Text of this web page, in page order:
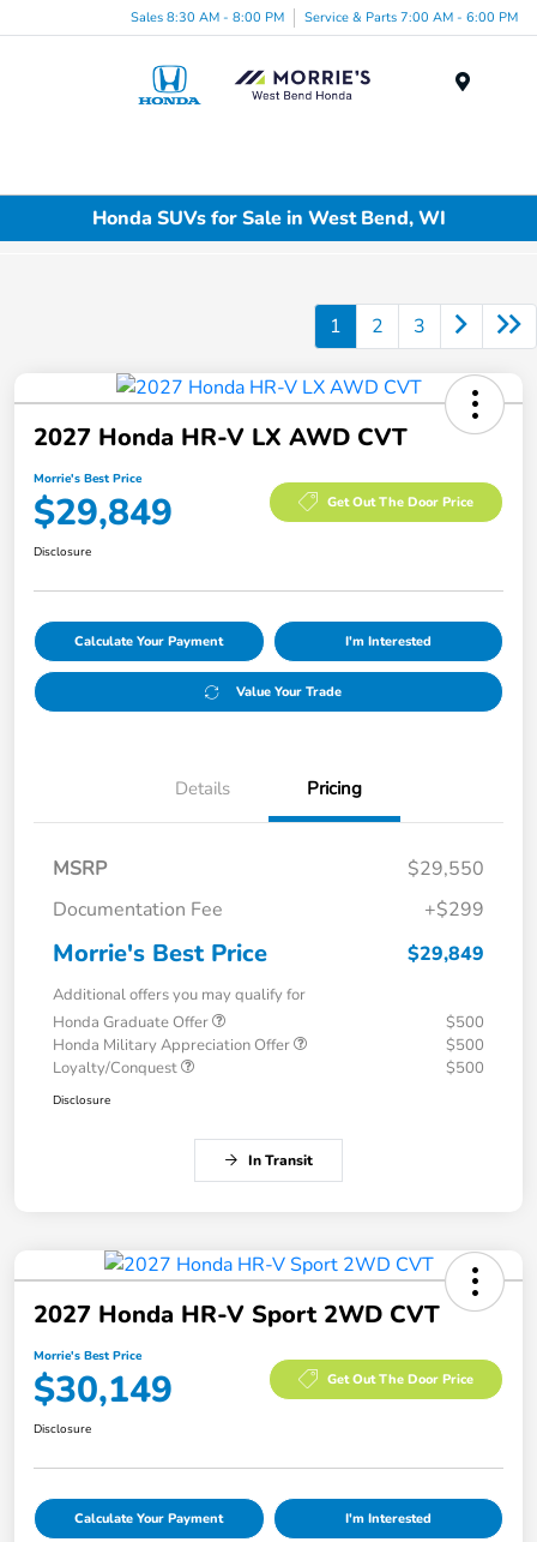
Sales 8:30 AM - 8:00 PM Service & Parts 7:00 AM - 6:00 PM
Honda SUVs for Sale in West Bend, WI
1 2 3
2027 Honda HR-V LX AWD CVT
Morrie's Best Price
$29,849 Get Out The Door Price
Disclosure
Calculate Your Payment I'm Interested
Value Your Trade
Details Pricing
MSRP
$29,550
Documentation Fee
+$299
Morrie's Best Price $29,849
Additional offers you may qualify for
Honda Graduate Offer
$500
Honda Military Appreciation Offer
$500
Loyalty/Conquest
$500
Disclosure
In Transit
2027 Honda HR-V Sport 2WD CVT
Morrie's Best Price
$30,149 Get Out The Door Price
Disclosure
Calculate Your Payment I'm Interested